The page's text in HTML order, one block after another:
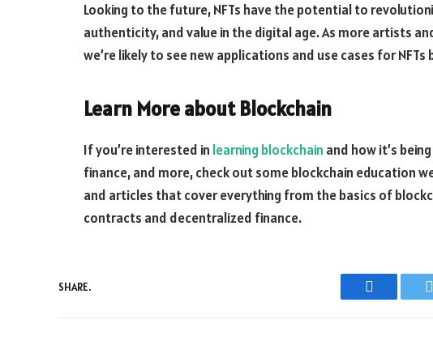
Looking to the future, NFTs have the potential to
authenticity, and value in the digital age. As more artists
we’re likely to see new applications and use cases for
Learn More about Blockchain
If you’re interested in learning blockchain and how it’s
finance, and more, check out some blockchain education
and articles that cover everything from the basics of
contracts and decentralized finance.
SHARE.
Facebook